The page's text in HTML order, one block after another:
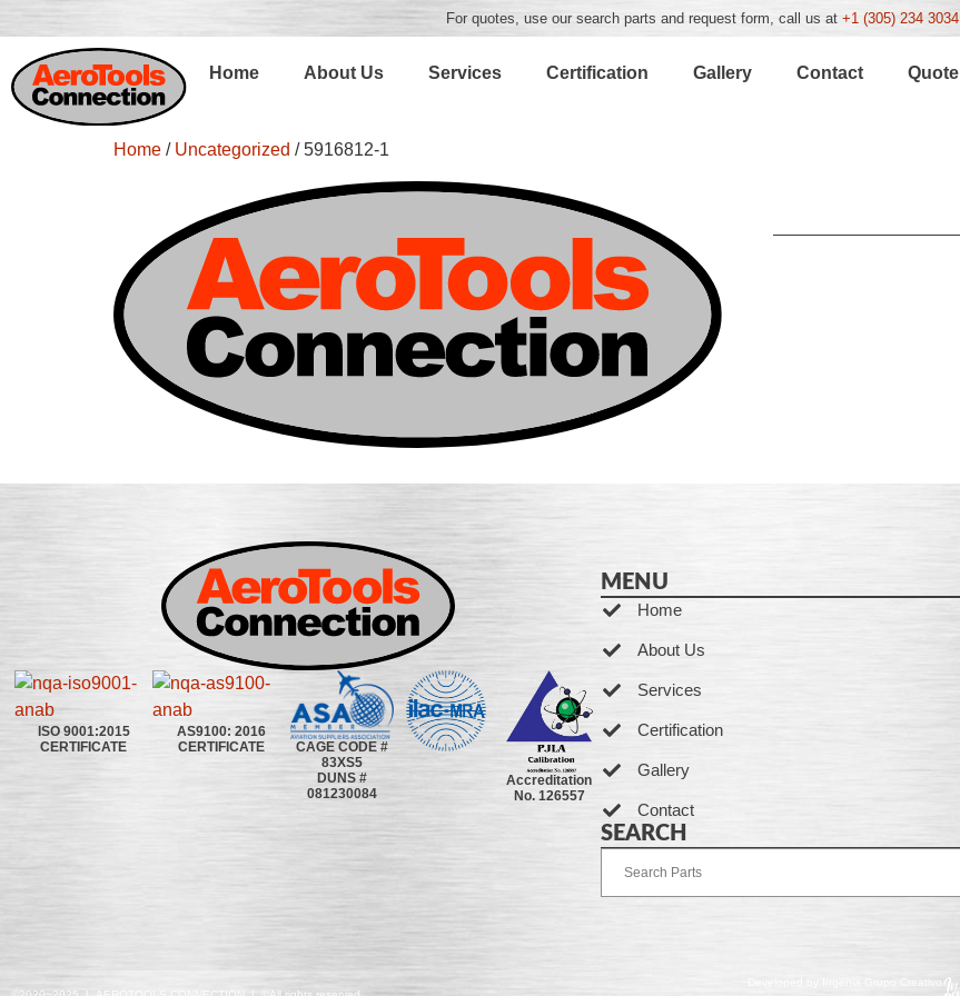
For quotes, use our search parts and request form, call us at +1 (305) 234 3034
Home About Us Services Certification Gallery Contact Quote
Home / Uncategorized / 5916812-1
ISO 9001:2015
CERTIFICATE
AS9100: 2016
CERTIFICATE
CAGE CODE #
83XS5
DUNS #
081230084
Accreditation
No. 126557
MENU
Home
About Us
Services
Certification
Gallery
Contact
SEARCH
Developed by Ingenia Grupo Creativo